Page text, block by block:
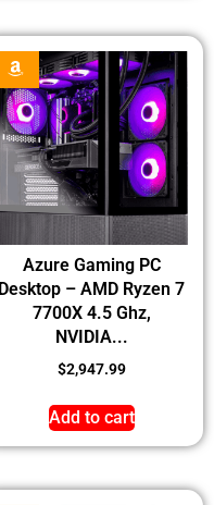
Azure Gaming PC
Desktop – AMD Ryzen 7
7700X 4.5 Ghz,
NVIDIA...
$2,947.99
Add to cart